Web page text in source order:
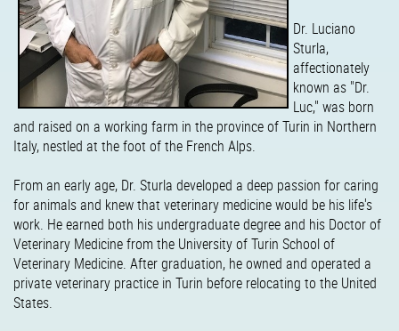
Dr. Luciano
Sturla,
affectionately
known as "Dr.
Luc," was born
and raised on a working farm in the province of Turin in Northern
Italy, nestled at the foot of the French Alps.
From an early age, Dr. Sturla developed a deep passion for caring
for animals and knew that veterinary medicine would be his life's
work. He earned both his undergraduate degree and his Doctor of
Veterinary Medicine from the University of Turin School of
Veterinary Medicine. After graduation, he owned and operated a
private veterinary practice in Turin before relocating to the United
States.